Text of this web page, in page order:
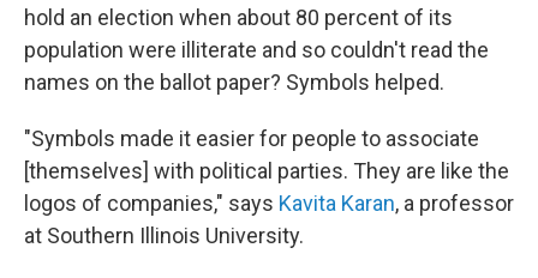
hold an election when about 80 percent of its
population were illiterate and so couldn't read the
names on the ballot paper? Symbols helped.
"Symbols made it easier for people to associate
[themselves] with political parties. They are like the
logos of companies," says Kavita Karan, a professor
at Southern Illinois University.